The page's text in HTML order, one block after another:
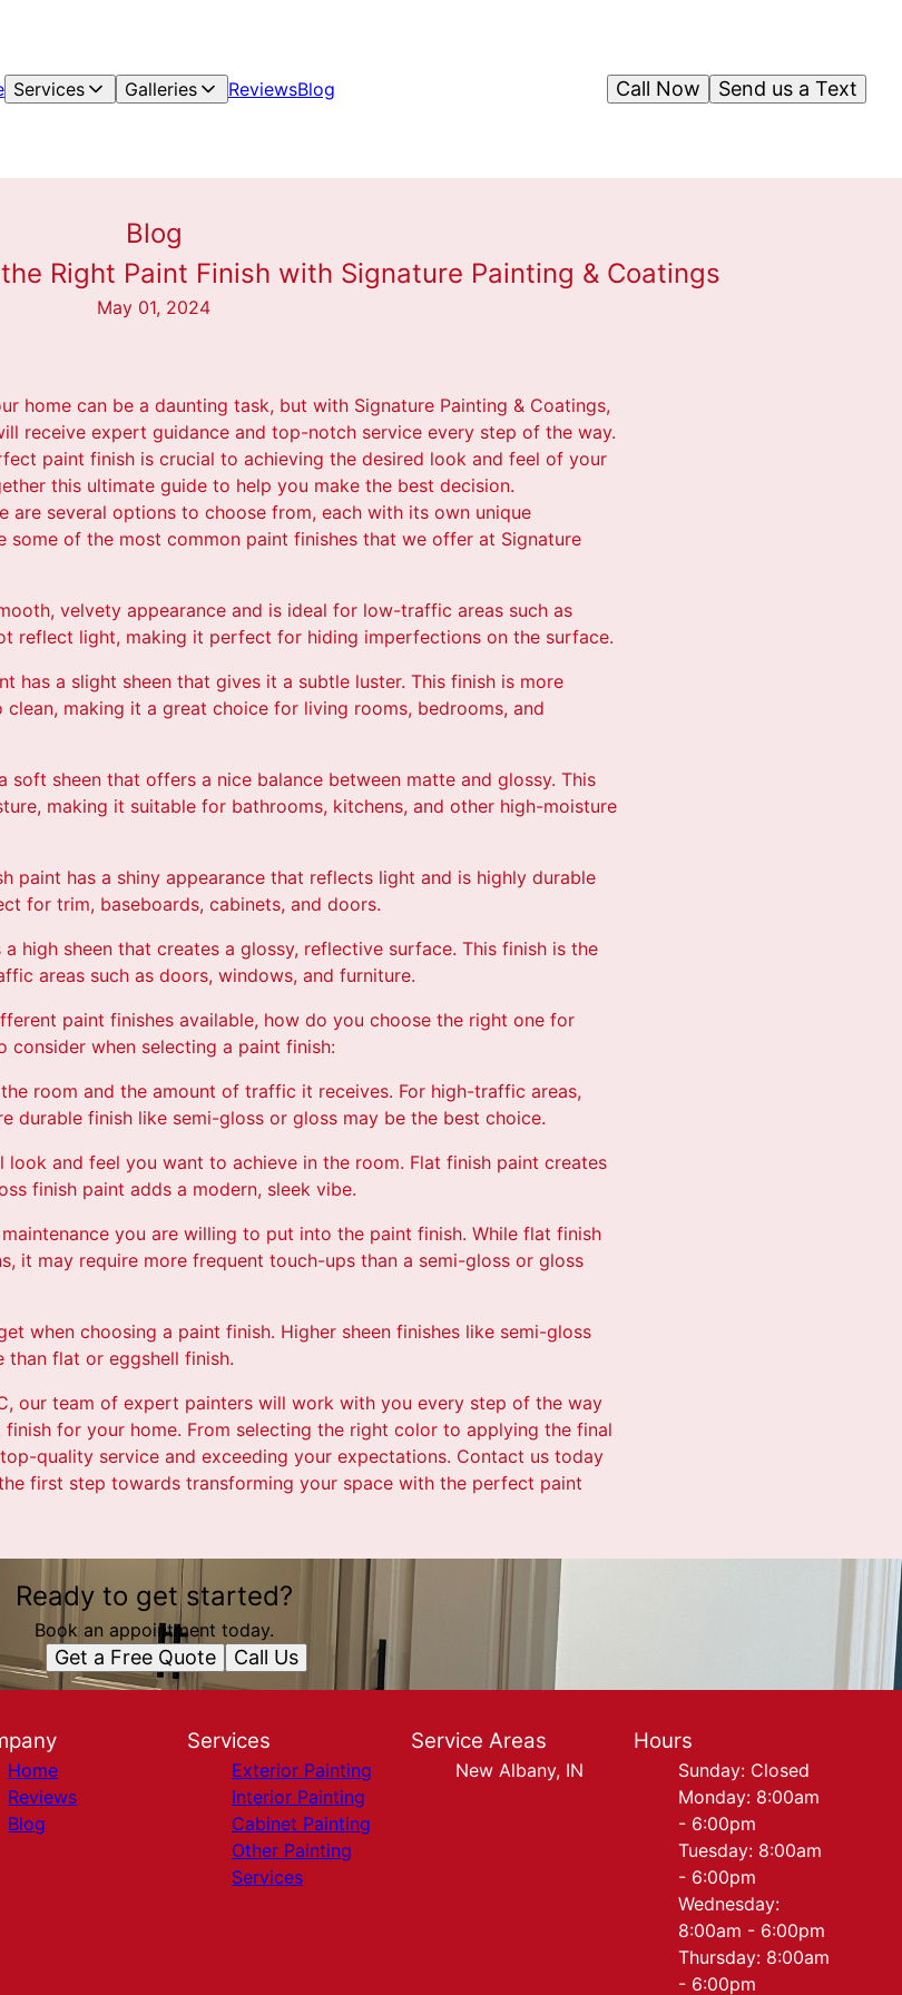
Services Galleries ReviewsBlog Send us a Text
Call Now
Blog
Right Paint Finish with Signature Painting & Coatings
May 01, 2024
home can be a daunting task, but with Signature Painting & Coatings,
receive expert guidance and top-notch service every step of the way.
paint finish is crucial to achieving the desired look and feel of your
this ultimate guide to help you make the best decision.
are several options to choose from, each with its own unique
some of the most common paint finishes that we offer at Signature
velvety appearance and is ideal for low-traffic areas such as
reflect light, making it perfect for hiding imperfections on the surface.
has a slight sheen that gives it a subtle luster. This finish is more
making it a great choice for living rooms, bedrooms, and
soft sheen that offers a nice balance between matte and glossy. This
making it suitable for bathrooms, kitchens, and other high-moisture
paint has a shiny appearance that reflects light and is highly durable
for trim, baseboards, cabinets, and doors.
a high sheen that creates a glossy, reflective surface. This finish is the
areas such as doors, windows, and furniture.
paint finishes available, how do you choose the right one for
consider when selecting a paint finish:
room and the amount of traffic it receives. For high-traffic areas,
durable finish like semi-gloss or gloss may be the best choice.
look and feel you want to achieve in the room. Flat finish paint creates
finish paint adds a modern, sleek vibe.
you are willing to put into the paint finish. While flat finish
it may require more frequent touch-ups than a semi-gloss or gloss
when choosing a paint finish. Higher sheen finishes like semi-gloss
than flat or eggshell finish.
our team of expert painters will work with you every step of the way
for your home. From selecting the right color to applying the final
quality service and exceeding your expectations. Contact us today
first step towards transforming your space with the perfect paint
Ready to get started?
Book an appointment today.
Get a Free Quote Call Us
Home
Reviews
Blog
Services
Exterior Painting
Interior Painting
Cabinet Painting
Other Painting
Services
Service Areas
New Albany, IN
Hours
Sunday: Closed
Monday: 8:00am
- 6:00pm
Tuesday: 8:00am
- 6:00pm
Wednesday:
8:00am - 6:00pm
Thursday: 8:00am
- 6:00pm